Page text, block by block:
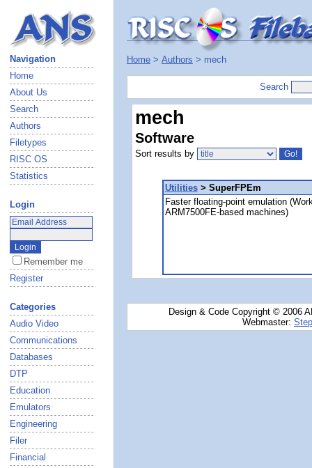
Navigation
Home
About Us
Search
Authors
Filetypes
RISC OS
Statistics
Login
Remember me
Register
Categories
Audio Video
Communications
Databases
DTP
Education
Emulators
Engineering
Filer
Financial
Home > Authors > mech
Search
mech
Software
Sort results by
Utilities> SuperFPEm
Faster floating-point emulation
ARM7500FE-based machines)
Design & Code Copyright © 2006
Webmaster: